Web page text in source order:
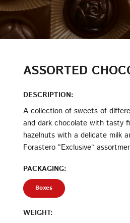
ASSORTED
DESCRIPTION:
A collection of sweets of
and dark chocolate with tasty
hazelnuts with a delicate milk
Forastero “Exclusive”
PACKAGING:
Boxes
WEIGHT:
PASSWORD
CREATE AN ACCOUNT
LOG IN